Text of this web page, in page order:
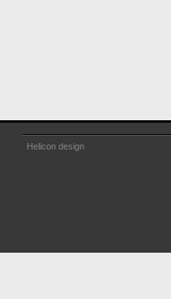
Helicon design